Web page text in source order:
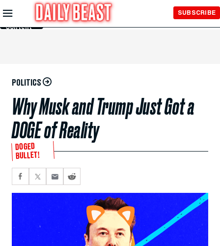
Skip to
Main
Content
SUBSCRIBE
POLITICS
Why Musk and Trump Just Got a
DOGE of Reality
DOGED
BULLET!